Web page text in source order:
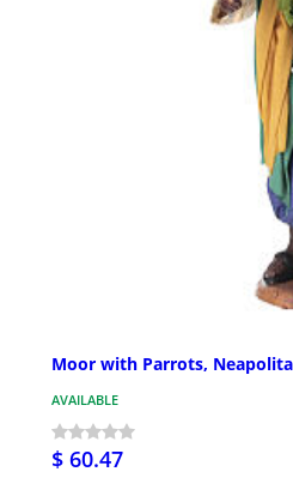
Moor with Parrots,
AVAILABLE
$ 60.47